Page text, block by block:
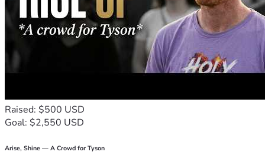
Raised: $500 USD
Goal: $2,550 USD
Arise, Shine — A Crowd for Tyson